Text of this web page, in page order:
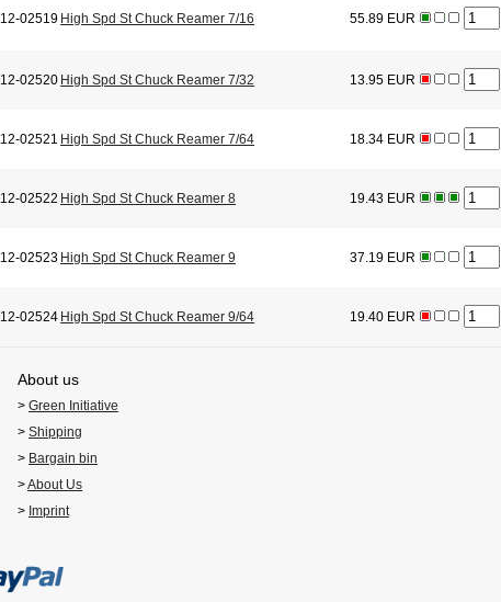
12-02519 High Spd St Chuck Reamer 7/16 55.89 EUR
12-02520 High Spd St Chuck Reamer 7/32 13.95 EUR
12-02521 High Spd St Chuck Reamer 7/64 18.34 EUR
12-02522 High Spd St Chuck Reamer 8 19.43 EUR
12-02523 High Spd St Chuck Reamer 9 37.19 EUR
12-02524 High Spd St Chuck Reamer 9/64 19.40 EUR
About us
> Green Initiative
> Shipping
> Bargain bin
>About Us
> Imprint